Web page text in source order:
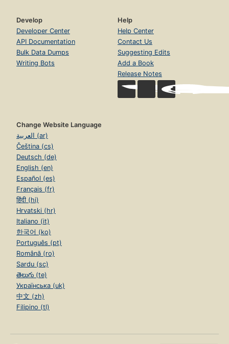
Develop
Developer Center
API Documentation
Bulk Data Dumps
Writing Bots
Help
Help Center
Contact Us
Suggesting Edits
Add a Book
Release Notes
Change Website Language
العربية (ar)
Čeština (cs)
Deutsch (de)
English (en)
Español (es)
Français (fr)
हिंदी (hi)
Hrvatski (hr)
Italiano (it)
한국어 (ko)
Português (pt)
Română (ro)
Sardu (sc)
తెలుగు (te)
Українська (uk)
中文 (zh)
Filipino (tl)